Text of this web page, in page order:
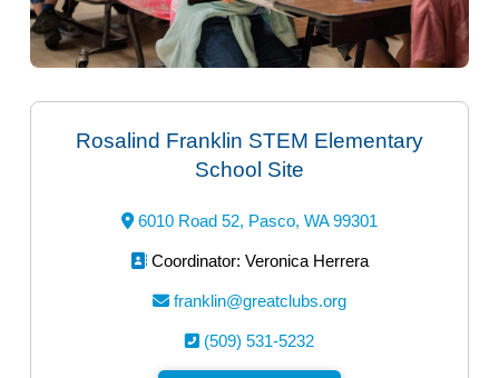
Rosalind Franklin STEM Elementary
School Site
6010 Road 52, Pasco, WA 99301
Coordinator: Veronica Herrera
franklin@greatclubs.org
(509) 531-5232